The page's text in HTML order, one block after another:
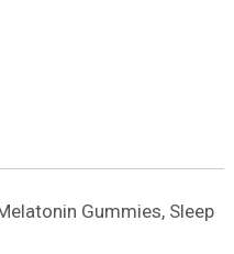
Gummies, Sleep